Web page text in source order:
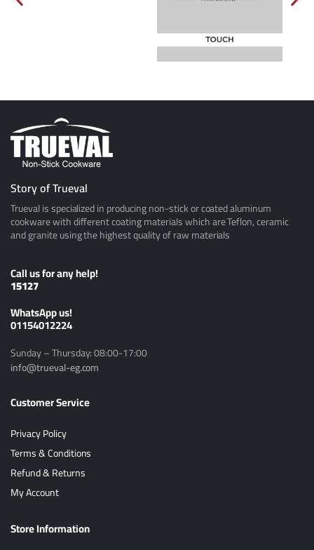
Story of Trueval
Trueval is specialized in producing non-stick or coated aluminum
cookware with different coating materials which are Teflon, ceramic
and granite using the highest quality of raw materials
Call us for any help!
15127
ًWhatsApp us!
01154012224
Sunday – Thursday: 08:00-17:00
info@trueval-eg.com
Customer Service
Privacy Policy
Terms & Conditions
Refund & Returns
My Account
Store Information